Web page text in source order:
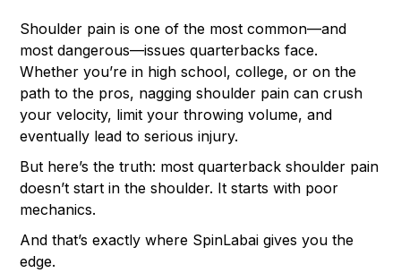
Shoulder pain is one of the most common—and
most dangerous—issues quarterbacks face.
Whether you’re in high school, college, or on the
path to the pros, nagging shoulder pain can crush
your velocity, limit your throwing volume, and
eventually lead to serious injury.
But here’s the truth: most quarterback shoulder pain
doesn’t start in the shoulder. It starts with poor
mechanics.
And that’s exactly where SpinLabai gives you the
edge.